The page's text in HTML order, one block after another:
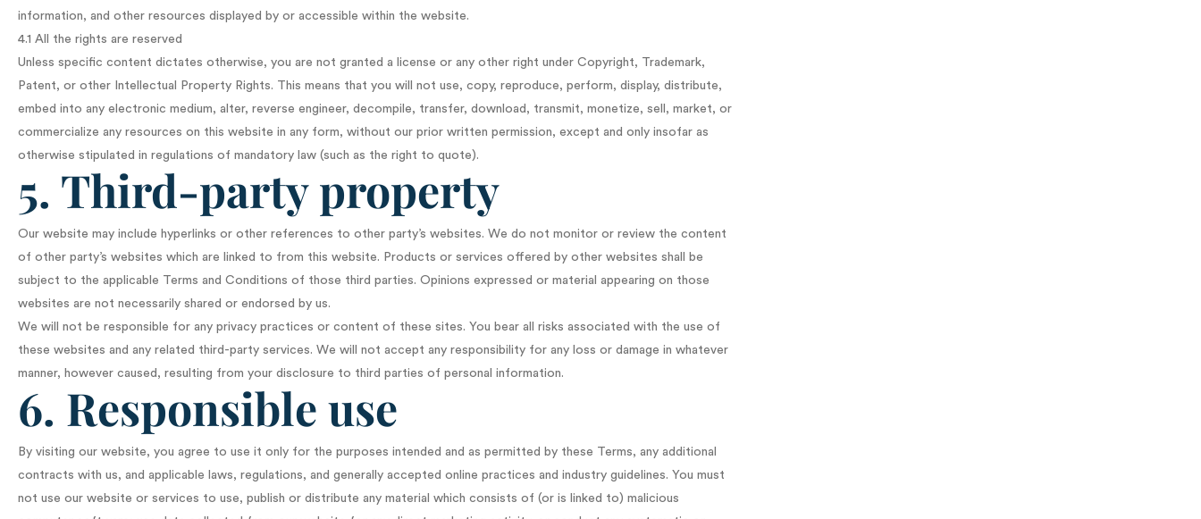
information, and other resources displayed by or accessible within the website.
4.1 All the rights are reserved
Unless specific content dictates otherwise, you are not granted a license or any other right under Copyright, Trademark,
Patent, or other Intellectual Property Rights. This means that you will not use, copy, reproduce, perform, display, distribute,
embed into any electronic medium, alter, reverse engineer, decompile, transfer, download, transmit, monetize, sell, market, or
commercialize any resources on this website in any form, without our prior written permission, except and only insofar as
otherwise stipulated in regulations of mandatory law (such as the right to quote).
5. Third-party property
Our website may include hyperlinks or other references to other party’s websites. We do not monitor or review the content
of other party’s websites which are linked to from this website. Products or services offered by other websites shall be
subject to the applicable Terms and Conditions of those third parties. Opinions expressed or material appearing on those
websites are not necessarily shared or endorsed by us.
We will not be responsible for any privacy practices or content of these sites. You bear all risks associated with the use of
these websites and any related third-party services. We will not accept any responsibility for any loss or damage in whatever
manner, however caused, resulting from your disclosure to third parties of personal information.
6. Responsible use
By visiting our website, you agree to use it only for the purposes intended and as permitted by these Terms, any additional
contracts with us, and applicable laws, regulations, and generally accepted online practices and industry guidelines. You must
not use our website or services to use, publish or distribute any material which consists of (or is linked to) malicious